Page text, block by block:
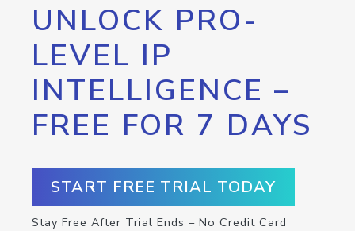
UNLOCK PRO-
LEVEL IP
INTELLIGENCE –
FREE FOR 7 DAYS
START FREE TRIAL TODAY
Stay Free After Trial Ends – No Credit Card